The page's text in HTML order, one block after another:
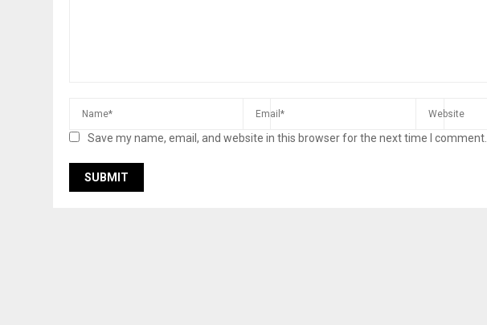
Save my name, email, and website in this browser for the next time I comment.